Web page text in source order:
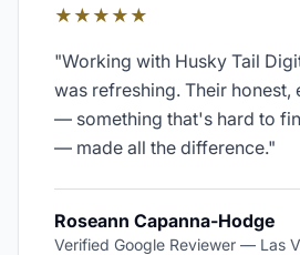
★★★★★
"Working with Husky Tail
was refreshing. Their
— something that's hard to
— made all the difference."
Roseann Capanna-Hodge
Verified Google Reviewer — Las